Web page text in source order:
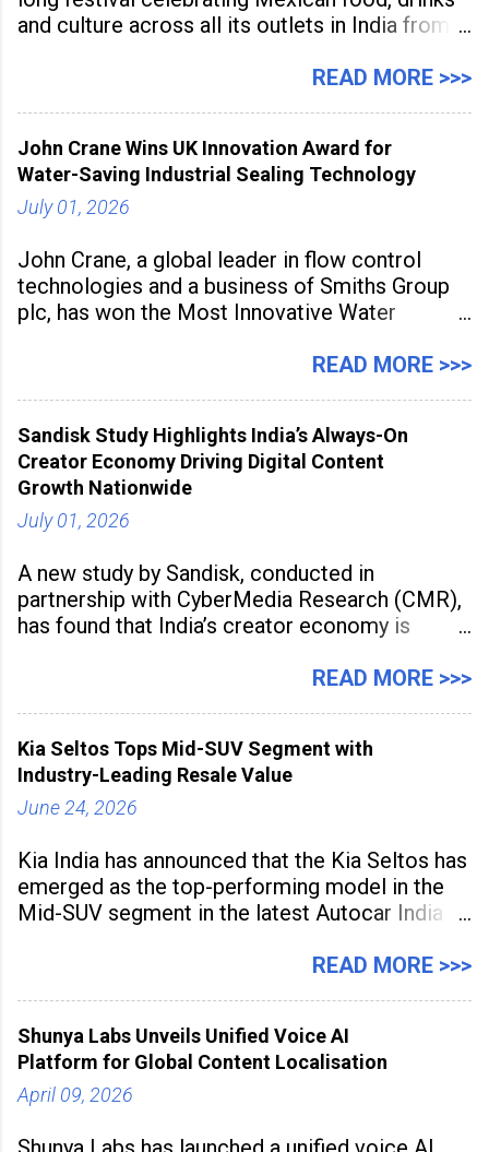
and culture across all its outlets in India from
association with the Embassy of Mexico in
READ MORE >>>
John Crane Wins UK Innovation Award for
Water-Saving Industrial Sealing Technology
July 01, 2026
John Crane, a global leader in flow control
technologies and a business of Smiths Group
plc, has won the Most Innovative Water
Manufacturing Supplier Innovation Awards UK
industrial
READ MORE >>>
Sandisk Study Highlights India’s Always-On
Creator Economy Driving Digital Content
Growth Nationwide
July 01, 2026
A new study by Sandisk, conducted in
partnership with CyberMedia Research (CMR),
has found that India’s creator economy is
hubs, with creators publishing more frequently
the
READ MORE >>>
Kia Seltos Tops Mid-SUV Segment with
Industry-Leading Resale Value
June 24, 2026
Kia India has announced that the Kia Seltos has
emerged as the top-performing model in the
Mid-SUV segment in the latest Autocar India
association with Spinny. According to the
READ MORE >>>
Shunya Labs Unveils Unified Voice AI
Platform for Global Content Localisation
April 09, 2026